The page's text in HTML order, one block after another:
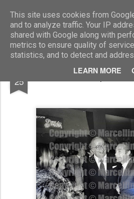
This site uses cookies from
and to analyze traffic. Your IP
shared with Google along with
metrics to ensure quality of
statistics, and to detect and
LEARN MORE
25 Giovanni